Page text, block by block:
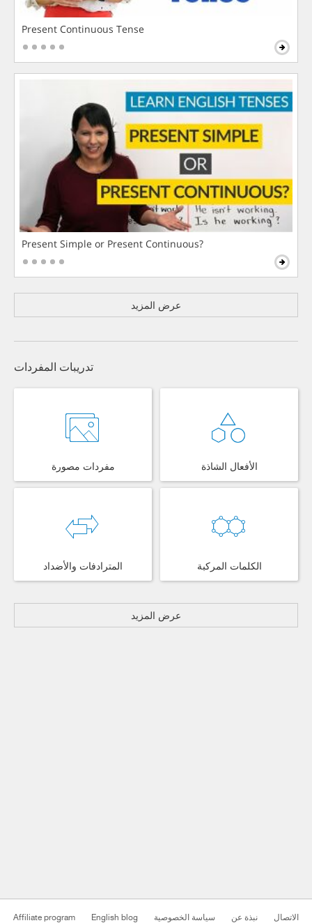
Present Continuous Tense
Present Simple or Present Continuous?
عرض المزيد
تدريبات المفردات
مفردات مصورة الأفعال الشاذة
المترادفات والأضداد الكلمات المركبة
عرض المزيد
Affiliate program English blog سياسة الخصوصية نبذة عن الاتصال